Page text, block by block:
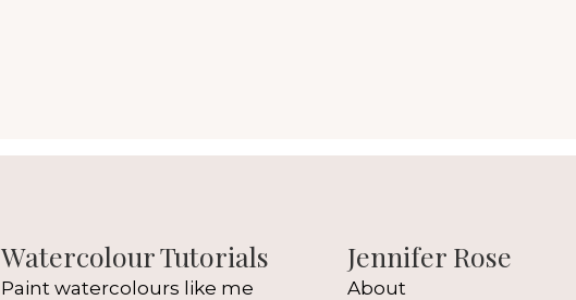
Watercolour Tutorials
Paint watercolours like me
Jennifer Rose
About